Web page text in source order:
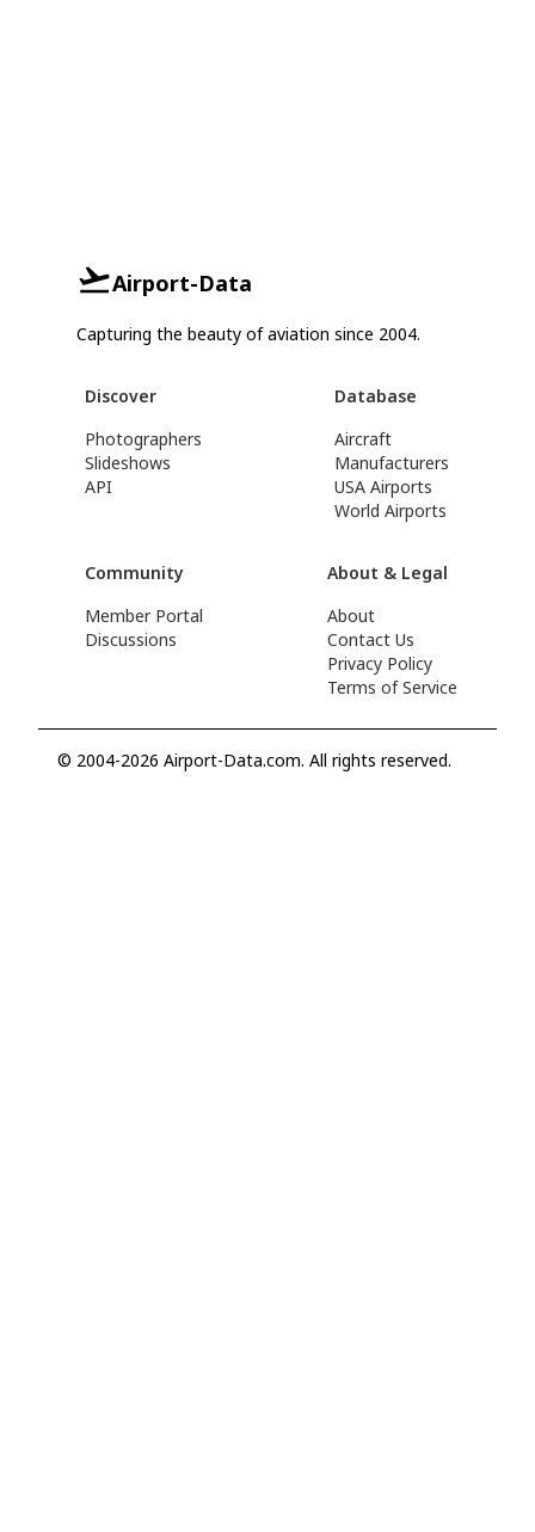
Airport-Data
Capturing the beauty of aviation since 2004.
Discover
Photographers
Slideshows
API
Database
Aircraft
Manufacturers
USA Airports
World Airports
Community
Member Portal
Discussions
About & Legal
About
Contact Us
Privacy Policy
Terms of Service
© 2004-2026 Airport-Data.com. All rights reserved.